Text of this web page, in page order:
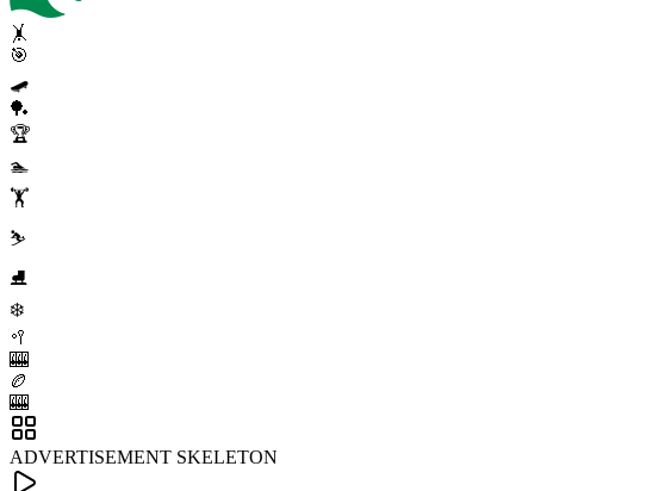
🤸
🎯
🛹
🏓
🏆
🏊
🏋️
⛷️
⛸️
❄️
🥍
🎰
🏉
🎰
ADVERTISEMENT SKELETON